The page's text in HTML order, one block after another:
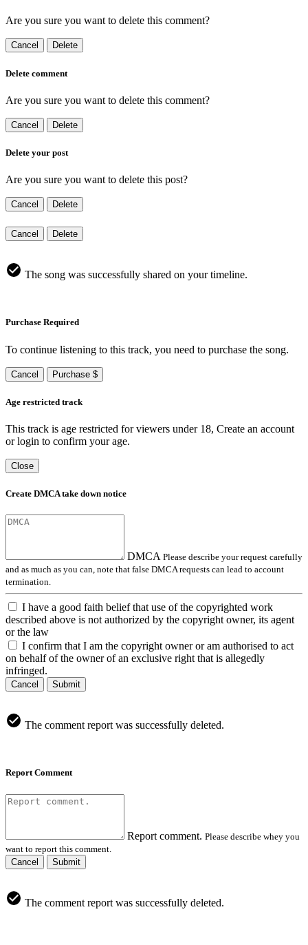
Are you sure you want to delete this comment?
Cancel Delete
Delete comment
Are you sure you want to delete this comment?
Cancel Delete
Delete your post
Are you sure you want to delete this post?
Cancel Delete
Cancel Delete
The song was successfully shared on your timeline.
Purchase Required
To continue listening to this track, you need to purchase the song.
Cancel Purchase $
Age restricted track
This track is age restricted for viewers under 18, Create an account
or login to confirm your age.
Close
Create DMCA take down notice
DMCA Please describe your request carefully
and as much as you can, note that false DMCA requests can lead to account
termination.
I have a good faith belief that use of the copyrighted work
described above is not authorized by the copyright owner, its agent
or the law
I confirm that I am the copyright owner or am authorised to act
on behalf of the owner of an exclusive right that is allegedly
infringed.
Cancel Submit
The comment report was successfully deleted.
Report Comment
Report comment. Please describe whey you
want to report this comment.
Cancel
Submit
The comment report was successfully deleted.